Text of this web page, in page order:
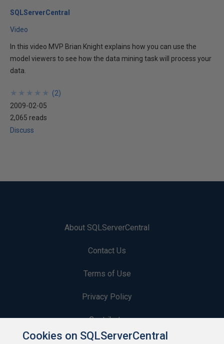
SQLServerCentral
Video
In this video MVP Brian Knight explains how you can use the
model viewers to see how the data mining task will process your
data.
★
★
★
★
★
★
★
★
★
★ (2)
2009-02-05
2,065 reads
Discuss
About SQLServerCentral
Contact Us
Terms of Use
Privacy Policy
Contribute
Cookies on SQLServerCentral